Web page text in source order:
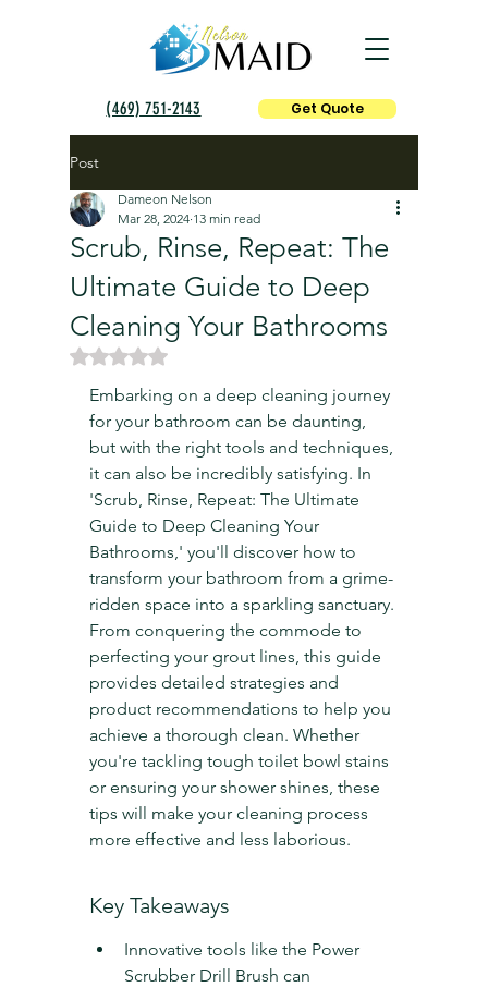
(469) 751-2143 Get Quote
Post
Scrub, Rinse, Repeat: The
Ultimate Guide to Deep
Cleaning Your Bathrooms
Dameon Nelson
Mar 28, 2024 13 min read
Rated NaN out of 5 stars.
Embarking on a deep cleaning journey
for your bathroom can be daunting,
but with the right tools and techniques,
it can also be incredibly satisfying. In
'Scrub, Rinse, Repeat: The Ultimate
Guide to Deep Cleaning Your
Bathrooms,' you'll discover how to
transform your bathroom from a grime-
ridden space into a sparkling sanctuary.
From conquering the commode to
perfecting your grout lines, this guide
provides detailed strategies and
product recommendations to help you
achieve a thorough clean. Whether
you're tackling tough toilet bowl stains
or ensuring your shower shines, these
tips will make your cleaning process
more effective and less laborious.
Key Takeaways
Innovative tools like the Power
Scrubber Drill Brush can